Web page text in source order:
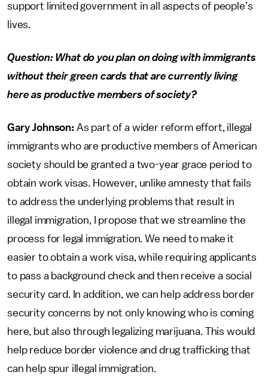
support limited government in all aspects of people’s
lives.
Question: What do you plan on doing with immigrants
without their green cards that are currently living
here as productive members of society?
Gary Johnson: As part of a wider reform effort, illegal
immigrants who are productive members of American
society should be granted a two-year grace period to
obtain work visas. However, unlike amnesty that fails
to address the underlying problems that result in
illegal immigration, I propose that we streamline the
process for legal immigration. We need to make it
easier to obtain a work visa, while requiring applicants
to pass a background check and then receive a social
security card. In addition, we can help address border
security concerns by not only knowing who is coming
here, but also through legalizing marijuana. This would
help reduce border violence and drug trafficking that
can help spur illegal immigration.